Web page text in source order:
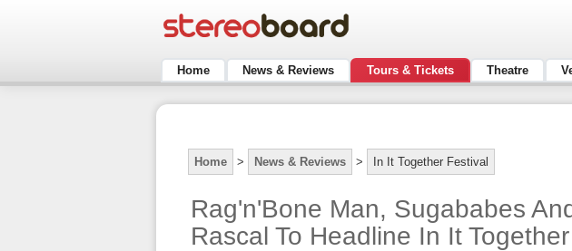
Home News & Reviews Tours & Tickets Theatre
Home > News & Reviews > In It Together Festival
Rag'n'Bone Man, Sugababes
Rascal To Headline In It